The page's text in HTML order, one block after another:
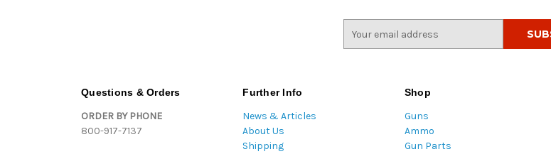
Questions & Orders
ORDER BY PHONE
800-917-7137
Further Info
News & Articles
About Us
Shipping
Shop
Guns
Ammo
Gun Parts